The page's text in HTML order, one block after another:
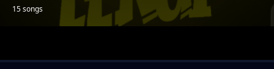
15 songs